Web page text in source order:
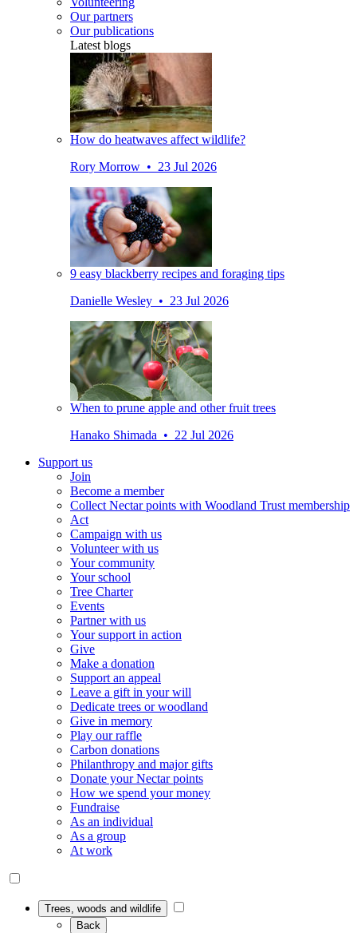
Our partners
Our publications
Latest blogs
How do heatwaves affect wildlife?
Rory Morrow • 23 Jul 2026
9 easy blackberry recipes and foraging tips
Danielle Wesley • 23 Jul 2026
When to prune apple and other fruit trees
Hanako Shimada • 22 Jul 2026
Support us
Join
Become a member
Collect Nectar points with Woodland Trust membership
Act
Campaign with us
Volunteer with us
Your community
Your school
Tree Charter
Events
Partner with us
Your support in action
Give
Make a donation
Support an appeal
Leave a gift in your will
Dedicate trees or woodland
Give in memory
Play our raffle
Carbon donations
Philanthropy and major gifts
Donate your Nectar points
How we spend your money
Fundraise
As an individual
As a group
At work
Trees, woods and wildlife
Back